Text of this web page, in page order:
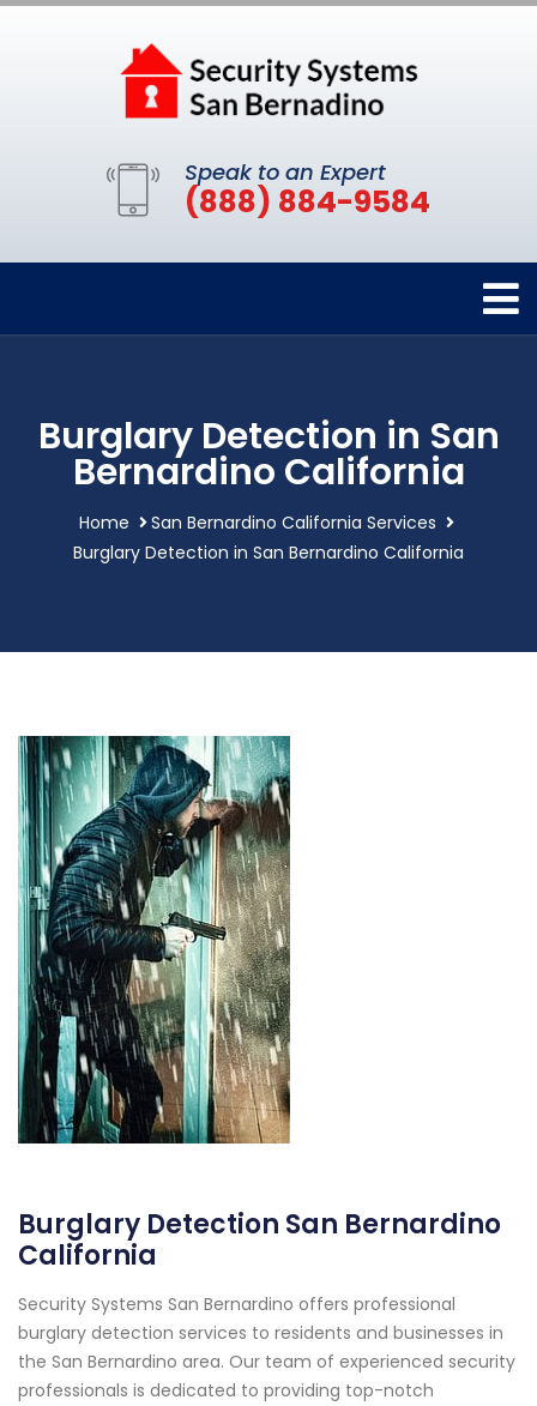
Speak to an Expert
(888) 884-9584
Burglary Detection in San
Bernardino California
Home
San Bernardino California Services
Burglary Detection in San Bernardino California
Burglary Detection San Bernardino
California
Security Systems San Bernardino offers professional
burglary detection services to residents and businesses in
the San Bernardino area. Our team of experienced security
professionals is dedicated to providing top-notch